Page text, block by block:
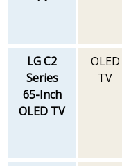
LG C2
Series
65-Inch
OLED TV
OLED
TV